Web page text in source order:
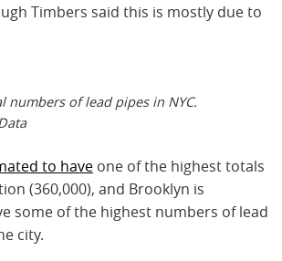
Timbers said this is mostly due to
numbers of lead pipes in NYC.
to have one of the highest totals
(360,000), and Brooklyn is
some of the highest numbers of lead
city.